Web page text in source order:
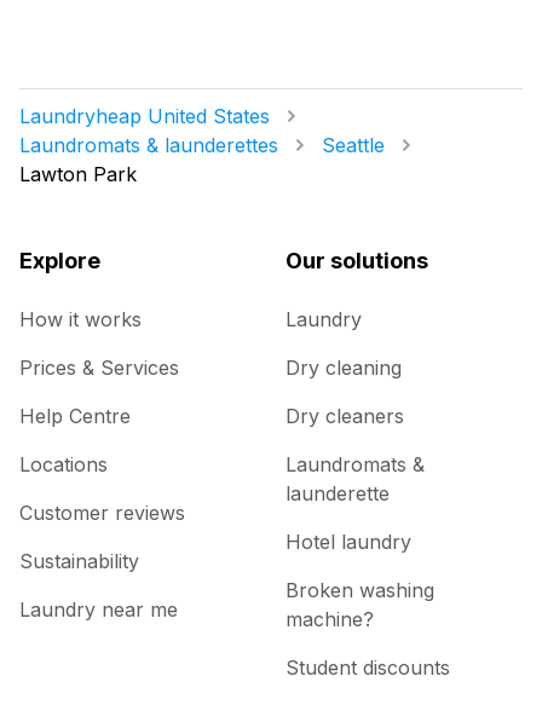
Laundryheap United States
Laundromats & launderettes
Seattle
Lawton Park
Explore
How it works
Prices & Services
Help Centre
Locations
Customer reviews
Sustainability
Laundry near me
Our solutions
Laundry
Dry cleaning
Dry cleaners
Laundromats &
launderette
Hotel laundry
Broken washing
machine?
Student discounts